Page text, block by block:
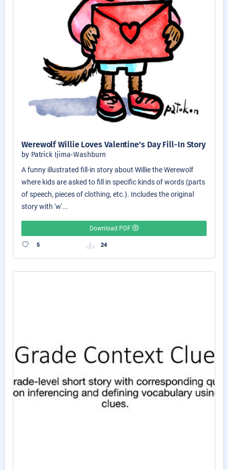
Werewolf Willie Loves Valentine's Day Fill-In Story
by Patrick Ijima-Washburn
A funny illustrated fill-in story about Willie the Werewolf
where kids are asked to fill in specific kinds of words (parts
of speech, pieces of clothing, etc.). Includes the original
story with 'w'...
Download PDF
5 24